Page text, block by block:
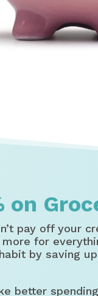
on
pay off your
for
by saving
better